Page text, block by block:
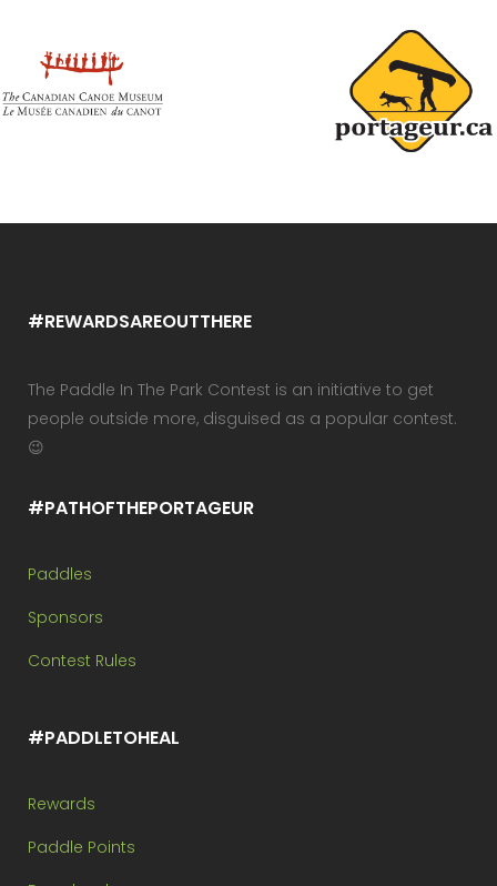
#REWARDSAREOUTTHERE
The Paddle In The Park Contest is an initiative to get
people outside more, disguised as a popular contest.
😉
#PATHOFTHEPORTAGEUR
Paddles
Sponsors
Contest Rules
#PADDLETOHEAL
Rewards
Paddle Points